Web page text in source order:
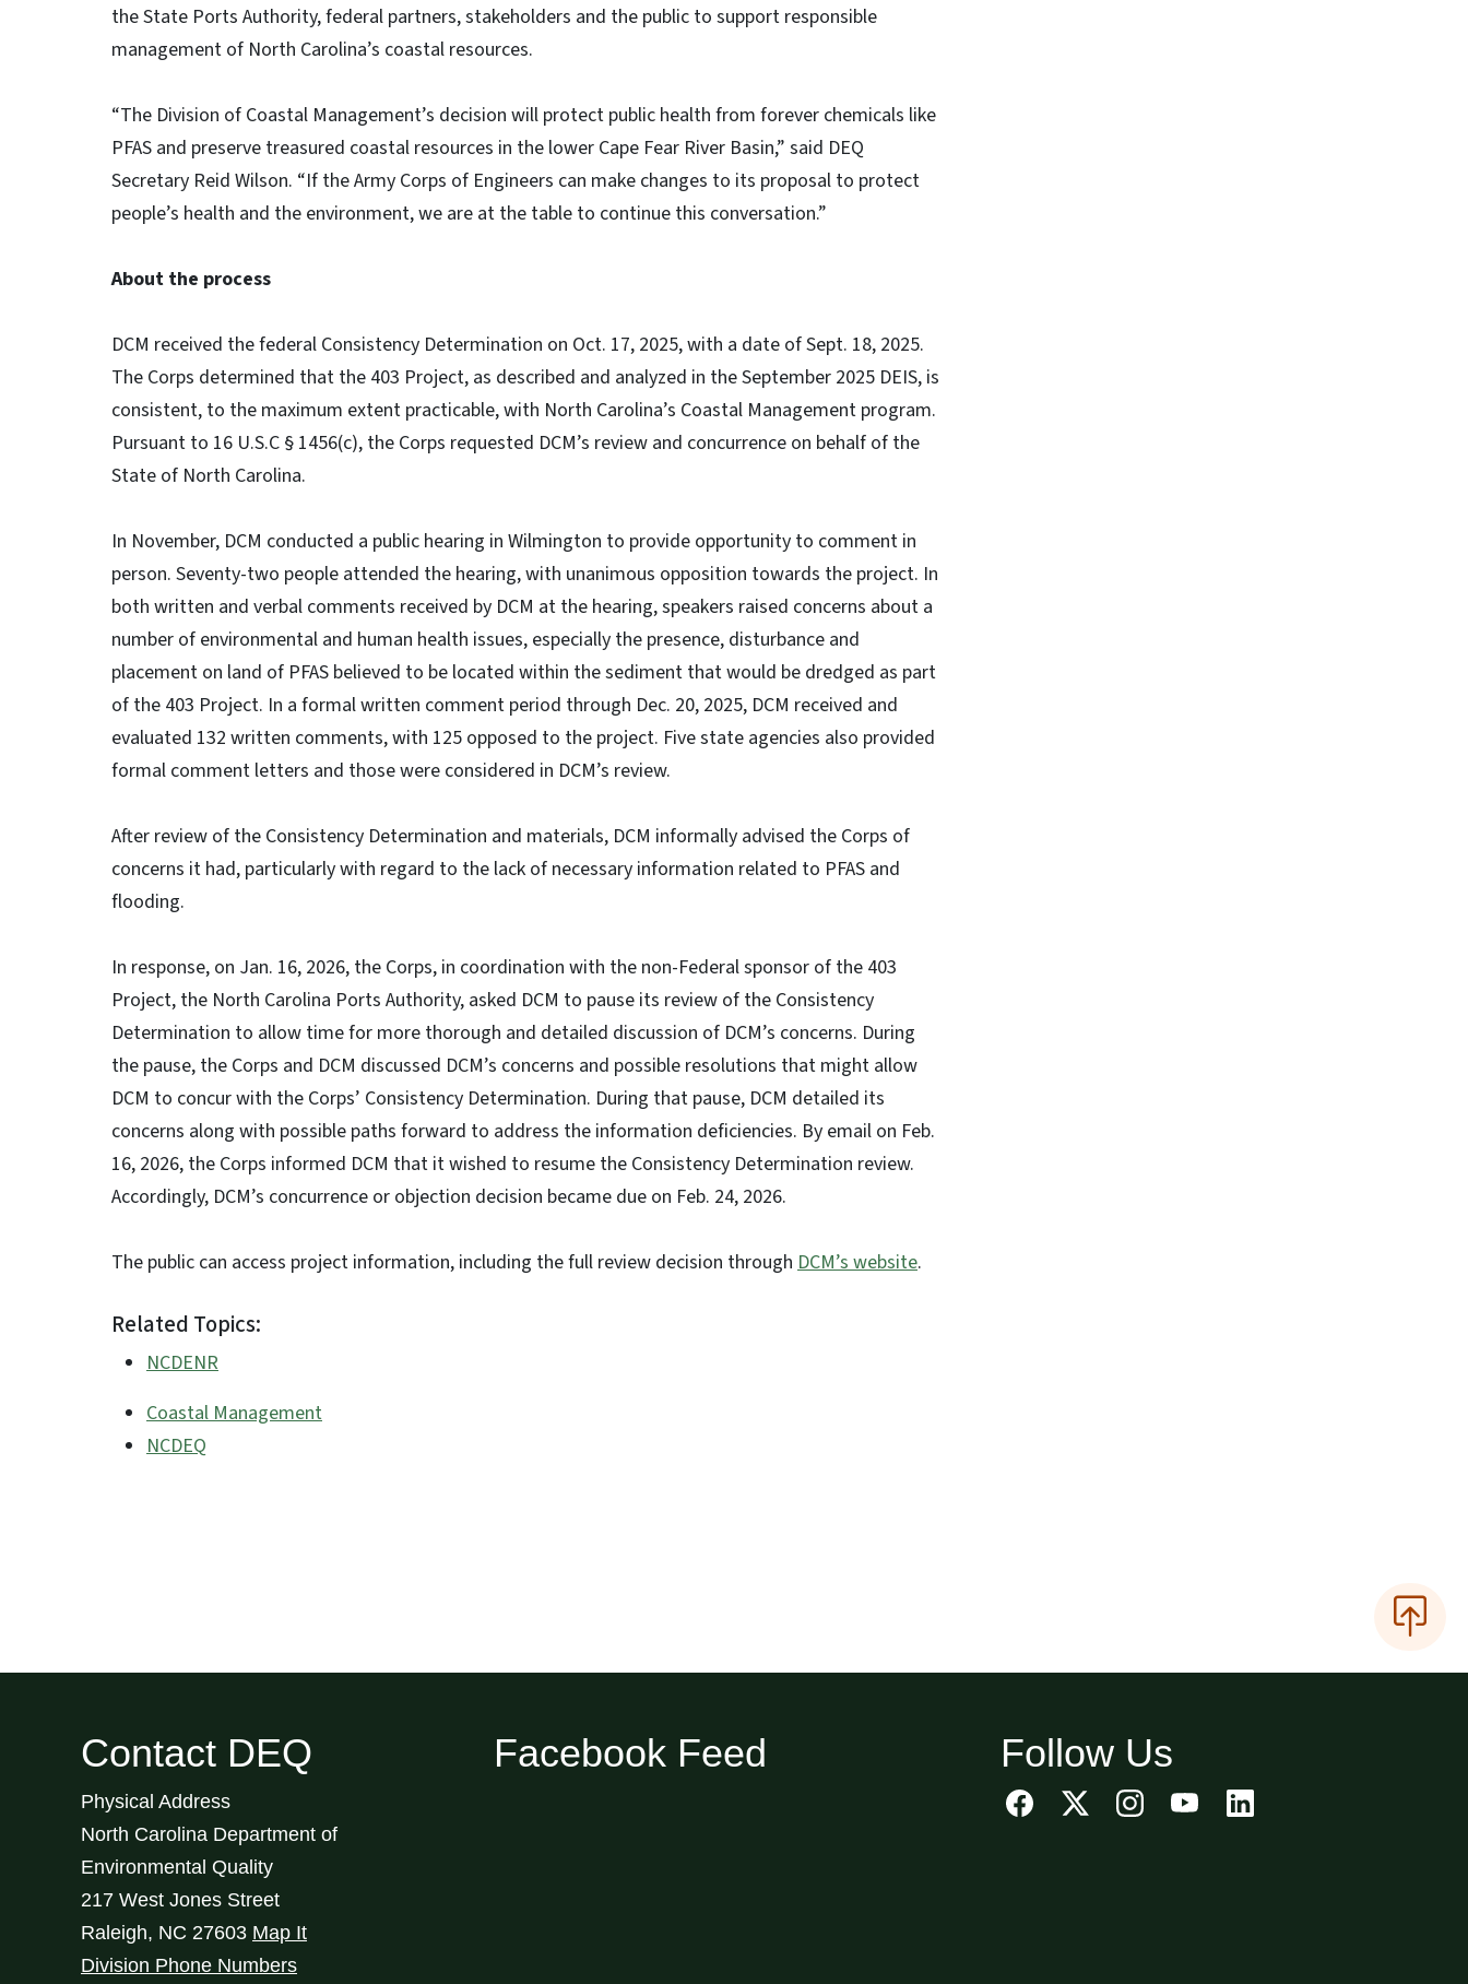
the State Ports Authority, federal partners, stakeholders and the public to support responsible
management of North Carolina’s coastal resources.
“The Division of Coastal Management’s decision will protect public health from forever chemicals like
PFAS and preserve treasured coastal resources in the lower Cape Fear River Basin,” said DEQ
Secretary Reid Wilson. “If the Army Corps of Engineers can make changes to its proposal to protect
people’s health and the environment, we are at the table to continue this conversation.”
About the process
DCM received the federal Consistency Determination on Oct. 17, 2025, with a date of Sept. 18, 2025.
The Corps determined that the 403 Project, as described and analyzed in the September 2025 DEIS, is
consistent, to the maximum extent practicable, with North Carolina’s Coastal Management program.
Pursuant to 16 U.S.C § 1456(c), the Corps requested DCM’s review and concurrence on behalf of the
State of North Carolina.
In November, DCM conducted a public hearing in Wilmington to provide opportunity to comment in
person. Seventy-two people attended the hearing, with unanimous opposition towards the project. In
both written and verbal comments received by DCM at the hearing, speakers raised concerns about a
number of environmental and human health issues, especially the presence, disturbance and
placement on land of PFAS believed to be located within the sediment that would be dredged as part
of the 403 Project. In a formal written comment period through Dec. 20, 2025, DCM received and
evaluated 132 written comments, with 125 opposed to the project. Five state agencies also provided
formal comment letters and those were considered in DCM’s review.
After review of the Consistency Determination and materials, DCM informally advised the Corps of
concerns it had, particularly with regard to the lack of necessary information related to PFAS and
flooding.
In response, on Jan. 16, 2026, the Corps, in coordination with the non-Federal sponsor of the 403
Project, the North Carolina Ports Authority, asked DCM to pause its review of the Consistency
Determination to allow time for more thorough and detailed discussion of DCM’s concerns. During
the pause, the Corps and DCM discussed DCM’s concerns and possible resolutions that might allow
DCM to concur with the Corps’ Consistency Determination. During that pause, DCM detailed its
concerns along with possible paths forward to address the information deficiencies. By email on Feb.
16, 2026, the Corps informed DCM that it wished to resume the Consistency Determination review.
Accordingly, DCM’s concurrence or objection decision became due on Feb. 24, 2026.
The public can access project information, including the full review decision through DCM’s website.
Related Topics:
NCDENR
Coastal Management
NCDEQ
Contact DEQ
Physical Address
North Carolina Department of
Environmental Quality
217 West Jones Street
Raleigh, NC 27603 Map It
Division Phone Numbers
Facebook Feed Follow Us